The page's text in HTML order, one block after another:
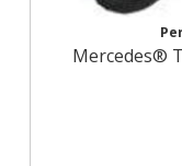
Mercedes®